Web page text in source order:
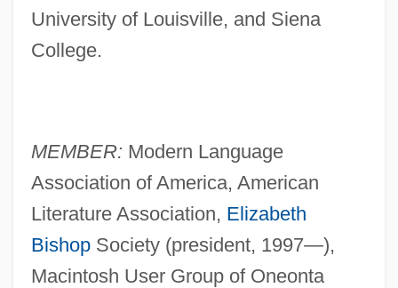
University of Louisville, and Siena
College.
MEMBER: Modern Language
Association of America, American
Literature Association, Elizabeth
BishopSociety (president, 1997—),
Macintosh User Group of Oneonta